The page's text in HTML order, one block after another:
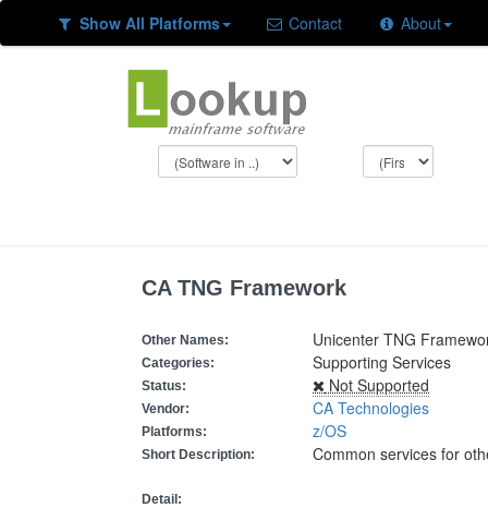
Show All Platforms Contact About
CA TNG Framework
Other Names: Unicenter TNG
Categories: Supporting Services
Status: Not Supported
Vendor: CA Technologies
Platforms: z/OS
Short Description: Common services for
Detail: